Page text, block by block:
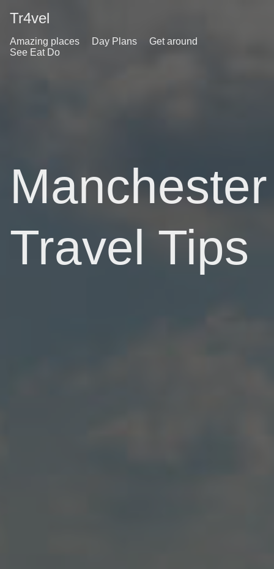
Tr4vel
Amazing places Day Plans
Get around
See Eat Do
Manchester
Travel Tips